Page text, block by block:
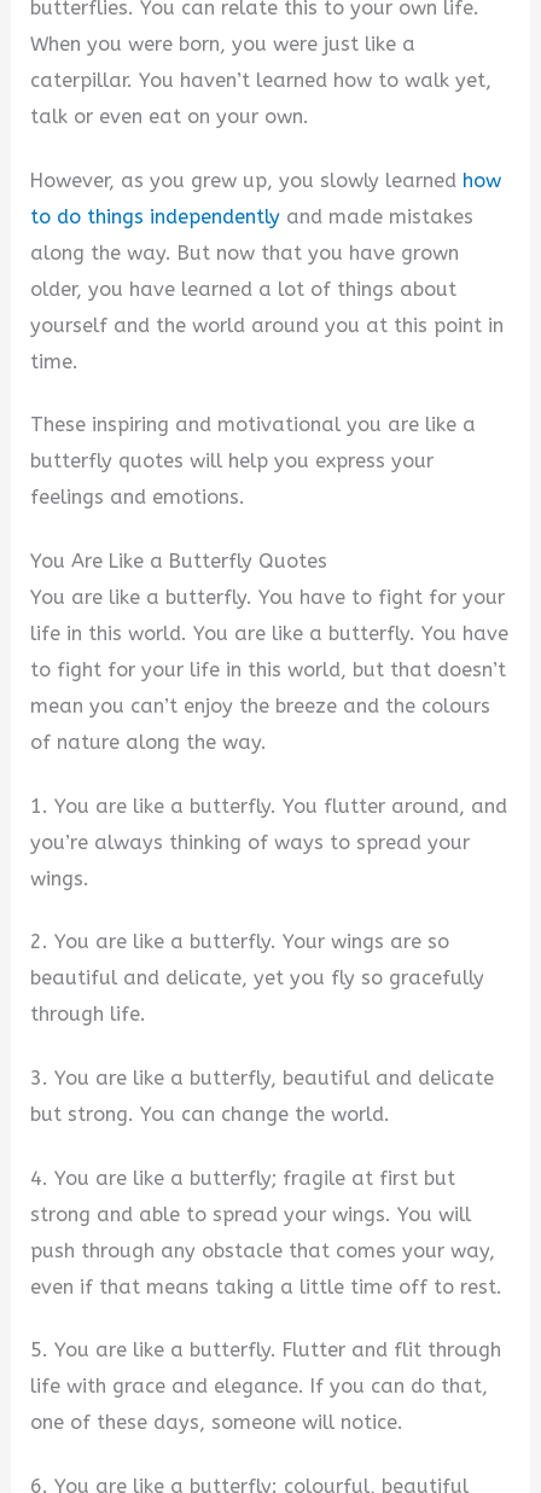
butterflies. You can relate this to your own life.
When you were born, you were just like a
caterpillar. You haven’t learned how to walk yet,
talk or even eat on your own.
However, as you grew up, you slowly learned how
to do things independently and made mistakes
along the way. But now that you have grown
older, you have learned a lot of things about
yourself and the world around you at this point in
time.
These inspiring and motivational you are like a
butterfly quotes will help you express your
feelings and emotions.
You Are Like a Butterfly Quotes
You are like a butterfly. You have to fight for your
life in this world. You are like a butterfly. You have
to fight for your life in this world, but that doesn’t
mean you can’t enjoy the breeze and the colours
of nature along the way.
1. You are like a butterfly. You flutter around, and
you’re always thinking of ways to spread your
wings.
2. You are like a butterfly. Your wings are so
beautiful and delicate, yet you fly so gracefully
through life.
3. You are like a butterfly, beautiful and delicate
but strong. You can change the world.
4. You are like a butterfly; fragile at first but
strong and able to spread your wings. You will
push through any obstacle that comes your way,
even if that means taking a little time off to rest.
5. You are like a butterfly. Flutter and flit through
life with grace and elegance. If you can do that,
one of these days, someone will notice.
6. You are like a butterfly: colourful, beautiful